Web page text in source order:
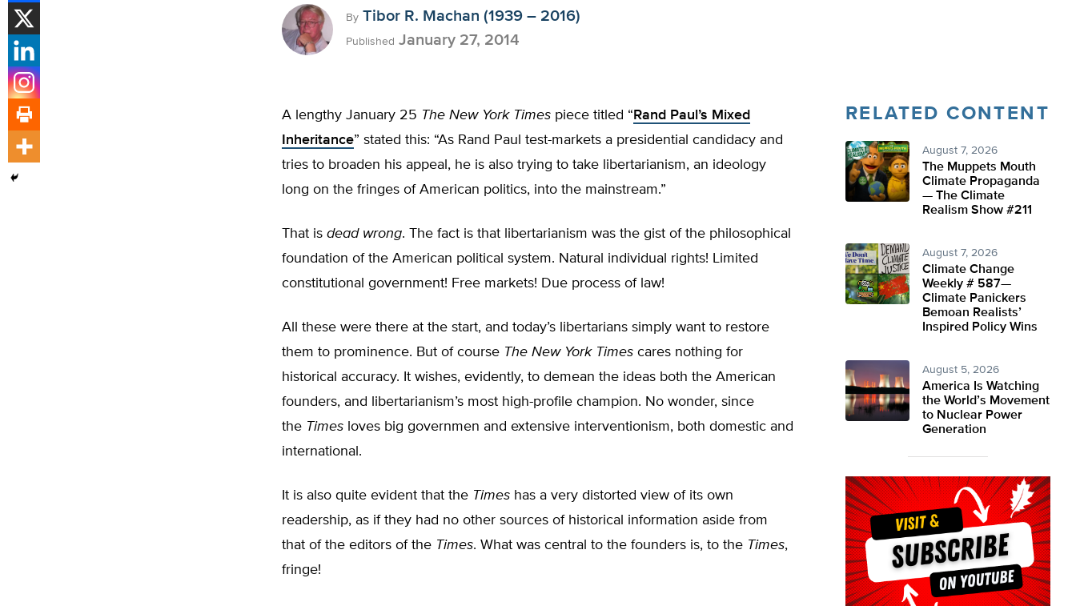
By Tibor R. Machan (1939 – 2016)
Published January 27, 2014
A lengthy January 25 The New York Times piece titled “ Rand Paul’s Mixed
Inheritance” stated this: “As Rand Paul test-markets a presidential candidacy and
tries to broaden his appeal, he is also trying to take libertarianism, an ideology
long on the fringes of American politics, into the mainstream.”
That is dead wrong. The fact is that libertarianism was the gist of the philosophical
foundation of the American political system. Natural individual rights! Limited
constitutional government! Free markets! Due process of law!
All these were there at the start, and today’s libertarians simply want to restore
them to prominence. But of course The New York Times cares nothing for
historical accuracy. It wishes, evidently, to demean the ideas both the American
founders, and libertarianism’s most high-profile champion. No wonder, since
the Times loves big governmen and extensive interventionism, both domestic and
international.
It is also quite evident that the Times has a very distorted view of its own
readership, as if they had no other sources of historical information aside from
that of the editors of the Times. What was central to the founders is, to the Times,
fringe!
RELATED CONTENT
August 7, 2026
The Muppets Mouth
Climate Propaganda
— The Climate
Realism Show #211
August 7, 2026
Climate Change
Weekly # 587—
Climate Panickers
Bemoan Realists’
Inspired Policy Wins
August 5, 2026
America Is Watching
the World’s Movement
to Nuclear Power
Generation